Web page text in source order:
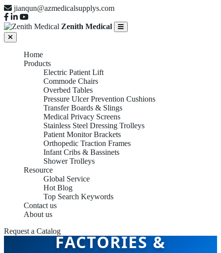
jianqun@azmedicalsupplys.com
Zenith Medical
Home
Products
Electric Patient Lift
Commode Chairs
Overbed Tables
Pressure Ulcer Prevention Cushions
Transfer Boards & Slings
Medical Privacy Screens
Stainless Steel Dressing Trolleys
Patient Monitor Brackets
Orthopedic Traction Frames
Infant Cribs & Bassinets
Shower Trolleys
Resource
Global Service
Hot Blog
Top Search Keywords
Contact us
About us
Request a Catalog
COMMODE CHAIRS
FACTORIES &